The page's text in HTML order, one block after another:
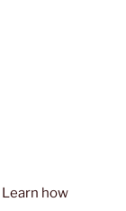
Learn how